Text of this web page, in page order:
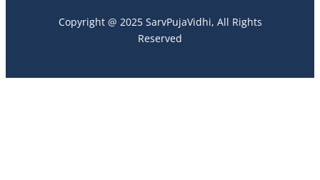
Copyright @ 2025 SarvPujaVidhi, All Rights
Reserved